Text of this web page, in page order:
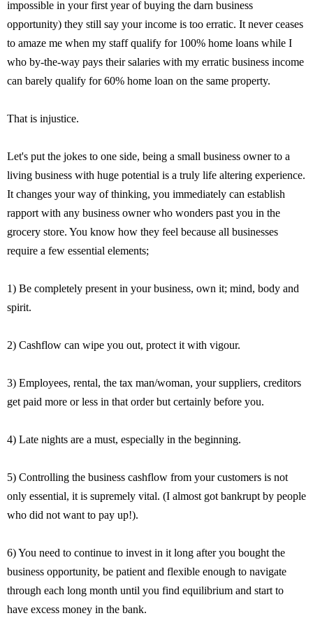
impossible in your first year of buying the darn business
opportunity) they still say your income is too erratic. It never ceases
to amaze me when my staff qualify for 100% home loans while I
who by-the-way pays their salaries with my erratic business income
can barely qualify for 60% home loan on the same property.
That is injustice.
Let's put the jokes to one side, being a small business owner to a
living business with huge potential is a truly life altering experience.
It changes your way of thinking, you immediately can establish
rapport with any business owner who wonders past you in the
grocery store. You know how they feel because all businesses
require a few essential elements;
1) Be completely present in your business, own it; mind, body and
spirit.
2) Cashflow can wipe you out, protect it with vigour.
3) Employees, rental, the tax man/woman, your suppliers, creditors
get paid more or less in that order but certainly before you.
4) Late nights are a must, especially in the beginning.
5) Controlling the business cashflow from your customers is not
only essential, it is supremely vital. (I almost got bankrupt by people
who did not want to pay up!).
6) You need to continue to invest in it long after you bought the
business opportunity, be patient and flexible enough to navigate
through each long month until you find equilibrium and start to
have excess money in the bank.